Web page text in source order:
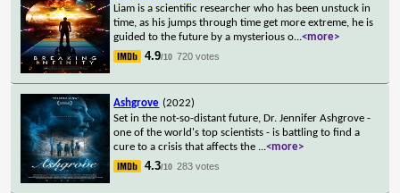
Liam is a scientific researcher who has been unstuck in
time, as his jumps through time get more extreme, he is
guided to the future by a mysterious o...<more>
4.9/10 720 votes
Ashgrove (2022)
Set in the not-so-distant future, Dr. Jennifer Ashgrove -
one of the world's top scientists - is battling to find a
cure to a crisis that affects the ...<more>
4.3/10 283 votes